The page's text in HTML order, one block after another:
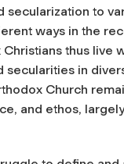
secularization to
ways in the
thus live
secularities in
Church
and ethos,